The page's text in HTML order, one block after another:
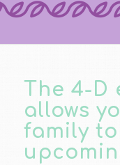
The 4-D
allows
family